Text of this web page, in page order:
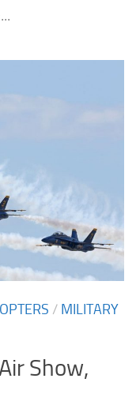
/ MILITARY
Show,